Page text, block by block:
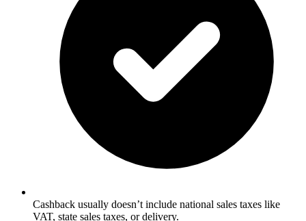
Cashback usually doesn’t include national sales taxes like
VAT, state sales taxes, or delivery.